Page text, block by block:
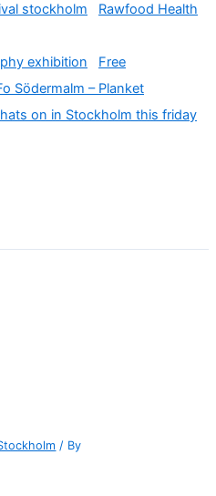
Rawfood Health
Free
Södermalm – Planket
on in Stockholm this friday
/ By